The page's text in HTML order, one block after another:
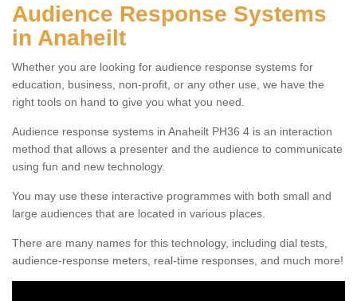
Audience Response Systems
in Anaheilt
Whether you are looking for audience response systems for
education, business, non-profit, or any other use, we have the
right tools on hand to give you what you need.
Audience response systems in Anaheilt PH36 4 is an interaction
method that allows a presenter and the audience to communicate
using fun and new technology.
You may use these interactive programmes with both small and
large audiences that are located in various places.
There are many names for this technology, including dial tests,
audience-response meters, real-time responses, and much more!